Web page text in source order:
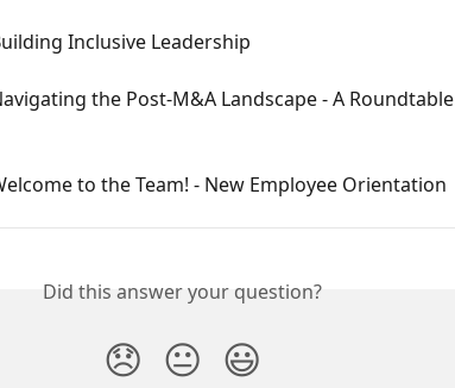
Inclusive Leadership
the Post-M&A Landscape - A Roundtable
to the Team! - New Employee Orientation
Did this answer your question?
😞 😐 😃